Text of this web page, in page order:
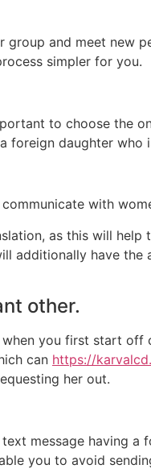
and meet new
simpler for you.
to choose the
daughter who
with
as this will
additionally have
other.
you first start
can https://
her out.
message having a
you to avoid